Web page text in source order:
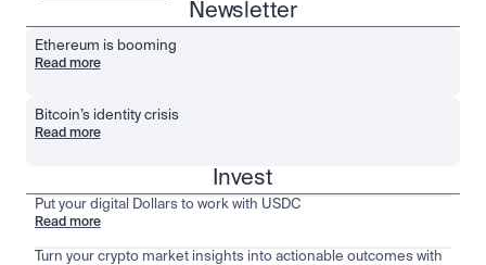
Newsletter
Ethereum is booming
Read more
Bitcoin’s identity crisis
Read more
Invest
Put your digital Dollars to work with USDC
Read more
Turn your crypto market insights into actionable outcomes with